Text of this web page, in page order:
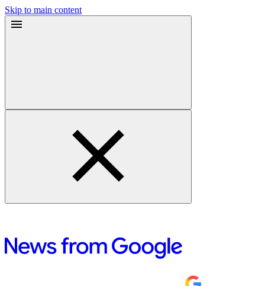
Skip to main content